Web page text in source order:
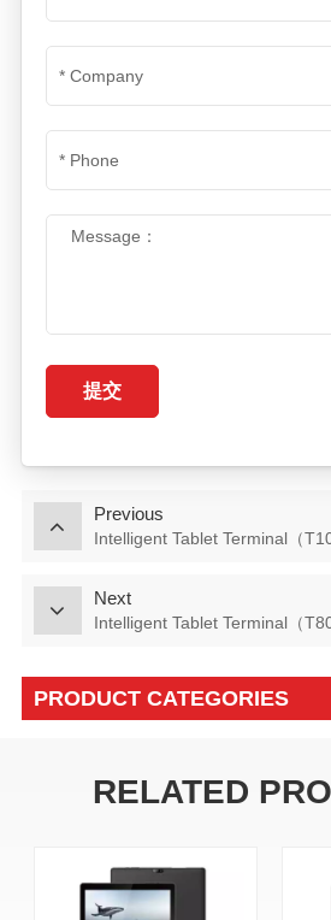
提交
Previous
Intelligent Tablet Terminal（
Next
Intelligent Tablet Terminal（
PRODUCT CATEGORIES
RELATED